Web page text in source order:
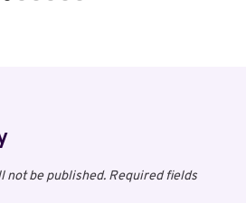
not be published. Required fields